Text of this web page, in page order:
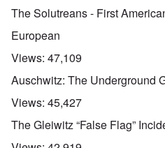
The Solutreans - First
European
Views: 47,109
Auschwitz: The Underground
Views: 45,427
The Gleiwitz “False Flag”